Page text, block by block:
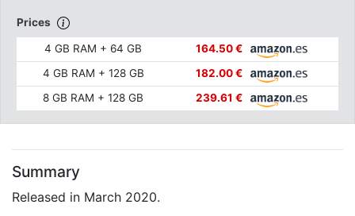
Prices
4 GB RAM + 64 GB
164.50 €
4 GB RAM + 128 GB
182.00 €
8 GB RAM + 128 GB
239.61 €
Summary
Released in March 2020.